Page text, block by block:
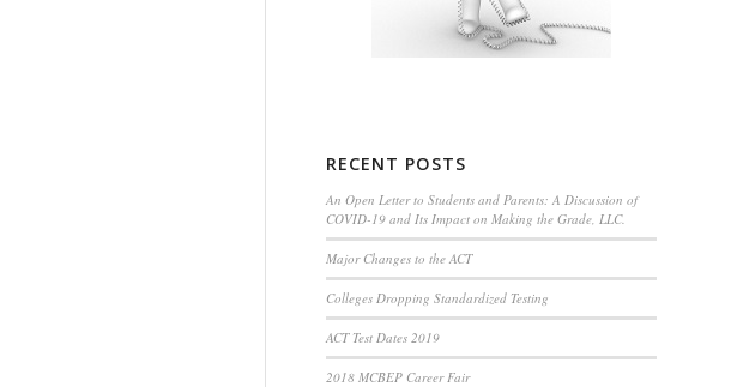
RECENT POSTS
An Open Letter to Students and Parents: A Discussion of
COVID-19 and Its Impact on Making the Grade, LLC.
Major Changes to the ACT
Colleges Dropping Standardized Testing
ACT Test Dates 2019
2018 MCBEP Career Fair